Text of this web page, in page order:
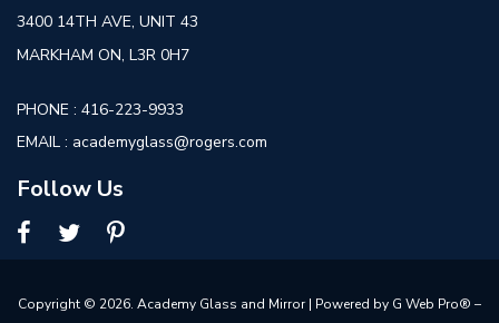
3400 14TH AVE, UNIT 43
MARKHAM ON, L3R 0H7
PHONE : 416-223-9933
EMAIL : academyglass@rogers.com
Follow Us
Copyright © 2026. Academy Glass and Mirror | Powered by G Web Pro® –